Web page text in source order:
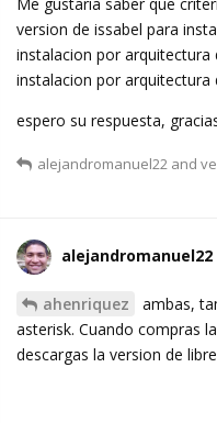
version de issabel para
instalacion por arquitectura
instalacion por arquitectura
espero su respuesta,
alejandromanuel22 and
alejandromanuel22
ahenriquez
ambas,
asterisk. Cuando compras
descargas la version de